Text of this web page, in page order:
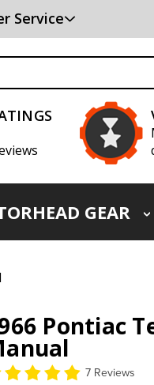
Service
GEAR
Pontiac
7 Reviews